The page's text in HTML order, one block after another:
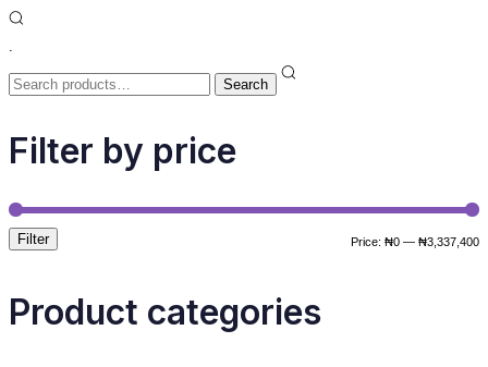
for:
Search
Filter by price
Filter Price: ₦0 — ₦3,337,400
Product categories